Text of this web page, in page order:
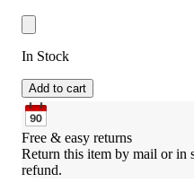
In Stock
Add to cart
Free & easy returns
Return this item by mail or in
refund.